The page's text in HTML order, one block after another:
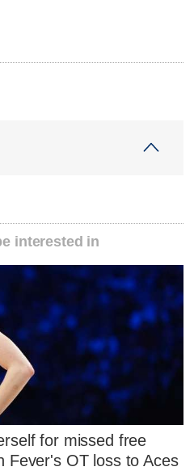
interested in
for missed free
Fever's OT loss to Aces